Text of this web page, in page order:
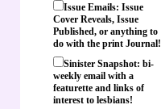
Issue Emails: Issue
Cover Reveals, Issue
Published, or anything to
do with the print Journal!
Sinister Snapshot: bi-
weekly email with a
featurette and links of
interest to lesbians!